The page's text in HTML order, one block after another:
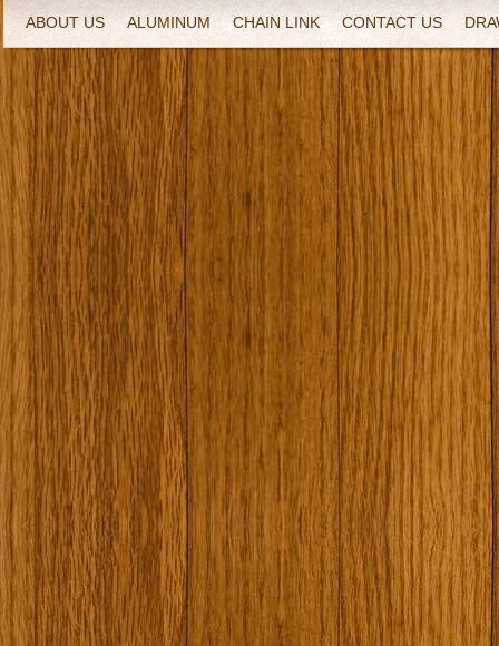
ABOUT US ALUMINUM CHAIN LINK CONTACT US